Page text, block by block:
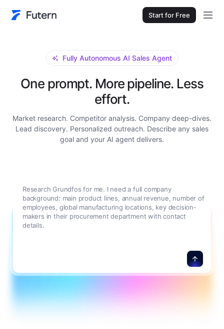
Start for Free
Fully Autonomous AI Sales Agent
One prompt. More pipeline. Less
effort.
Market research. Competitor analysis. Company deep-dives.
Lead discovery. Personalized outreach. Describe any sales
goal and your AI agent delivers.
Research Grundfos for me. I need a full company
background: main product lines, annual revenue, number of
employees, global manufacturing locations, key decision-
makers in their procurement department with contact
details.